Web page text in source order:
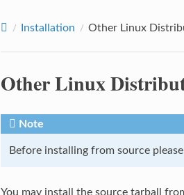
Installation Other Linux
Other Linux
Note
Before installing from source
You may install the source tarball